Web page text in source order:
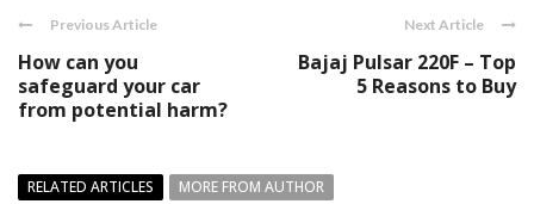
Previous Article
How can you
safeguard your car
from potential harm?
Next Article
Bajaj Pulsar 220F – Top
5 Reasons to Buy
RELATED ARTICLES MORE FROM AUTHOR